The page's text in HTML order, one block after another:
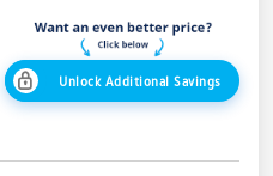
Unlock Additional Savings